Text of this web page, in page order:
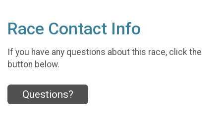
Race Contact Info
If you have any questions about this race, click the
button below.
Questions?